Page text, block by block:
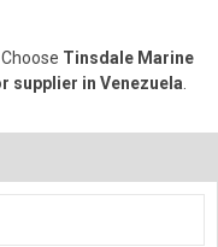
Tinsdale Marine
supplier in Venezuela